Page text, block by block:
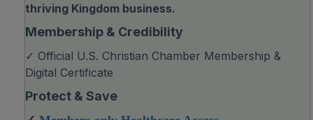
thriving Kingdom business.
Membership & Credibility
✓ Official U.S. Christian Chamber Membership &
Digital Certificate
Protect & Save